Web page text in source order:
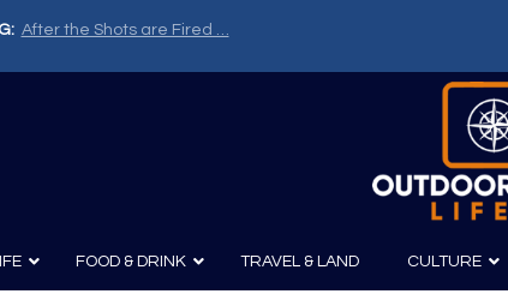
After the Shots are Fired …
FOOD & DRINK TRAVEL & LAND CULTURE